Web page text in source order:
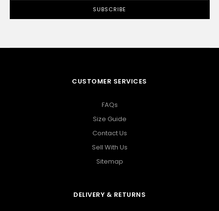
CUSTOMER SERVICES
FAQs
Size Guide
Contact Us
Sell With Us
Sitemap
DELIVERY & RETURNS